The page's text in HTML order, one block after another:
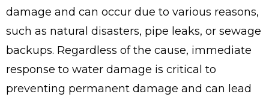
damage and can occur due to various reasons,
such as natural disasters, pipe leaks, or sewage
backups. Regardless of the cause, immediate
response to water damage is critical to
preventing permanent damage and can lead